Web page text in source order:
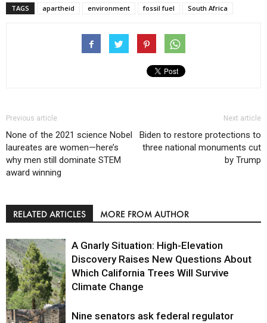
TAGS apartheid environment fossil fuel South Africa
Previous article
None of the 2021 science Nobel
laureates are women—here’s
why men still dominate STEM
award winning
Next article
Biden to restore protections to
three national monuments cut
by Trump
RELATED ARTICLES MORE FROM AUTHOR
Environment
A Gnarly Situation: High-Elevation
Discovery Raises New Questions About
Which California Trees Will Survive
Climate Change
Nine senators ask federal regulator